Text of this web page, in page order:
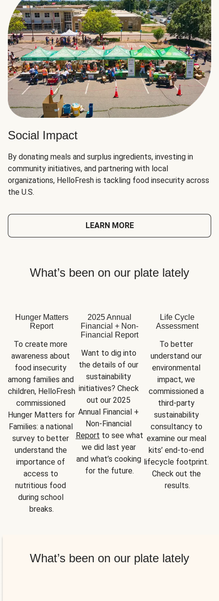
Social Impact
By donating meals and surplus ingredients, investing in
community initiatives, and partnering with local
organizations, HelloFresh is tackling food insecurity across
the U.S.
LEARN MORE
What’s been on our plate lately
Hunger Matters
Report
To create more
awareness about
food insecurity
among families and
children, HelloFresh
commissioned
Hunger Matters for
Families: a national
survey to better
understand the
importance of
access to
nutritious food
during school
breaks.
2025 Annual
Financial + Non-
Financial Report
Want to dig into
the details of our
sustainability
initiatives? Check
out our 2025
Annual Financial +
Report to see what
we did last year
and what’s cooking
for the future.
Life Cycle
Assessment
To better
understand our
environmental
impact, we
commissioned a
third-party
sustainability
consultancy to
examine our meal
kits’ end-to-end
lifecycle footprint.
Check out the
results.
What’s been on our plate lately